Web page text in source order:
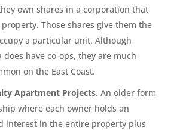
own shares in a corporation that
Those shares give them the
a particular unit. Although
does have co-ops, they are much
on the East Coast.
Apartment Projects. An older form
where each owner holds an
interest in the entire property plus